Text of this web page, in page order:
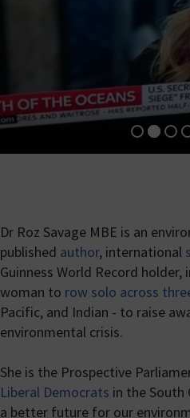
Dr Roz Savage MBE is an
published author, international
Guinness World Record
woman to row solo across
Pacific, and Indian - to raise
environmental crisis.
She is the Prospective
Liberal Democrats in the
a better future for our